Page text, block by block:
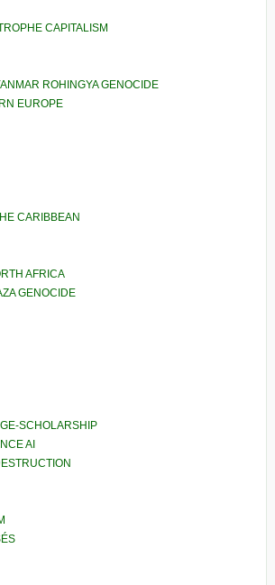
CAPITALISM
ROHINGYA GENOCIDE
EUROPE
CARIBBEAN
AFRICA
GENOCIDE
SCHOLARSHIP
AI